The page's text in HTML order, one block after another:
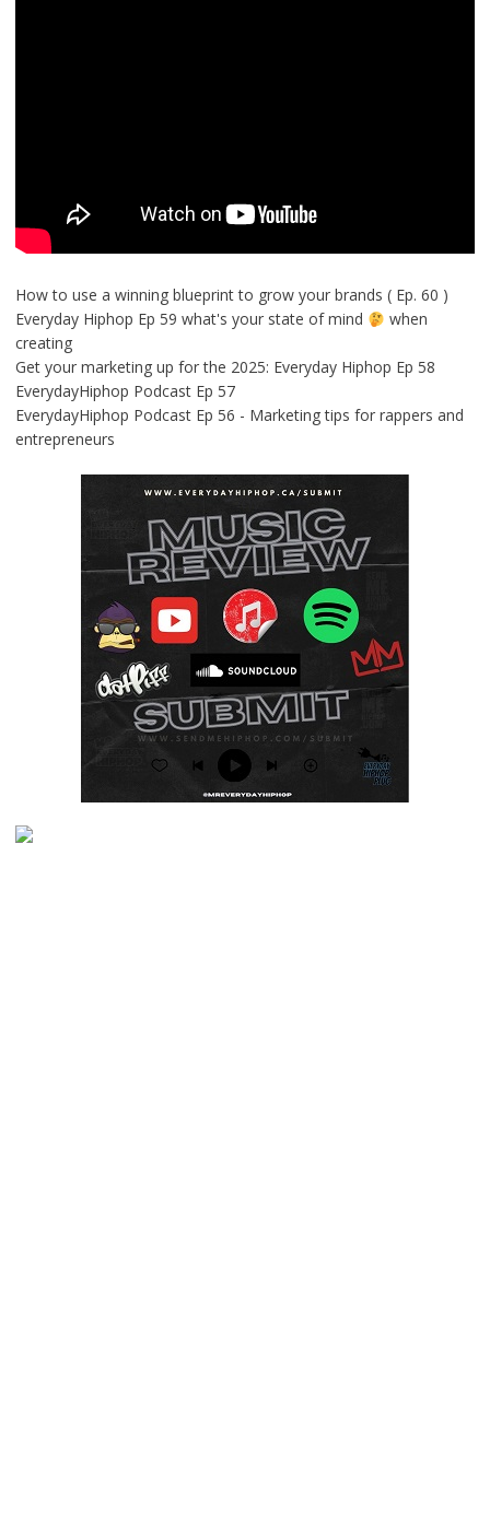
How to use a winning blueprint to grow your brands ( Ep. 60 )
Everyday Hiphop Ep 59 what's your state of mind
when
creating
Get your marketing up for the 2025: Everyday Hiphop Ep 58
EverydayHiphop Podcast Ep 57
EverydayHiphop Podcast Ep 56 - Marketing tips for rappers and
entrepreneurs